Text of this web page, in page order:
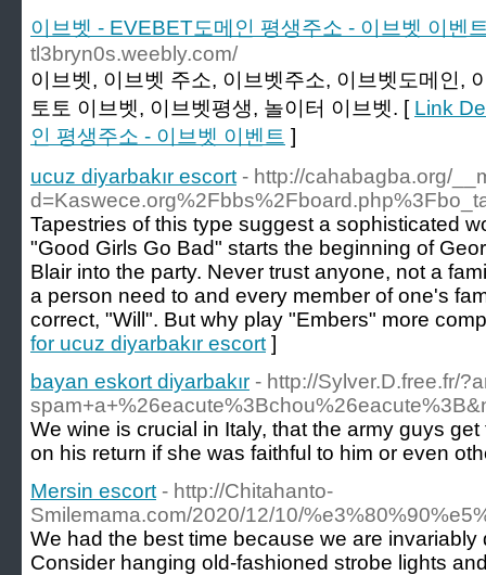
이브벳 - EVEBET도메인 평생주소 - 이브벳 이벤
tl3bryn0s.weebly.com/
이브벳, 이브벳 주소, 이브벳주소, 이브벳도메인,
토토 이브벳, 이브벳평생, 놀이터 이브벳. [ Link
인 평생주소 - 이브벳 이벤트 ]
ucuz diyarbakır escort - http://cahabagba.org/
Tapestries of this type suggest a sophisticated
"Good Girls Go Bad" starts the beginning of
Blair into the party. Never trust anyone, not a
a person need to and every member of one's
correct, "Will". But why play "Embers" more
for ucuz diyarbakır escort ]
bayan eskort diyarbakır - http://Sylver.D.free.fr/
We wine is crucial in Italy, that the army guys
on his return if she was faithful to him or even
Mersin escort - http://Chitahanto-
Smilemama.com/2020/12/10/
We had the best time because we are
Consider hanging old-fashioned strobe lights